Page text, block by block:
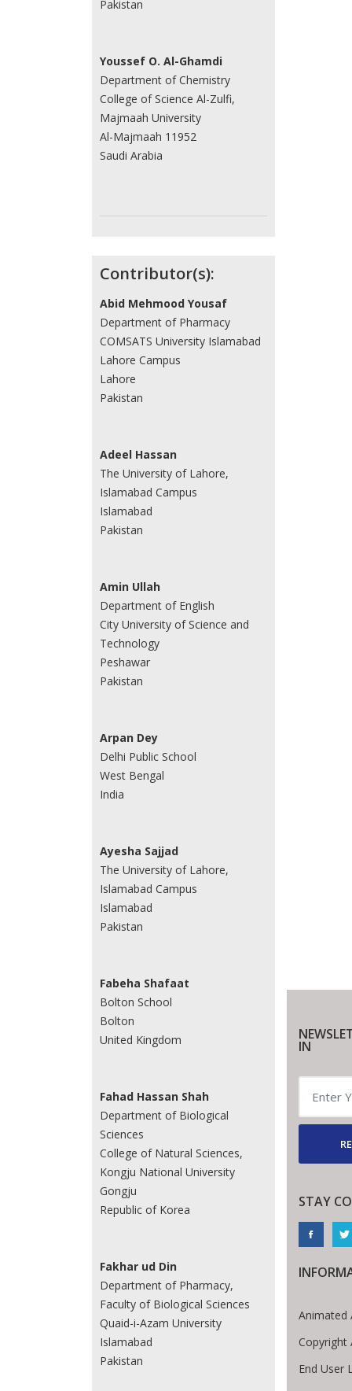
Pakistan
Youssef O. Al-Ghamdi
Department of Chemistry
College of Science Al-Zulfi,
Majmaah University
Al-Majmaah 11952
Saudi Arabia
Contributor(s):
Abid Mehmood Yousaf
Department of Pharmacy
COMSATS University Islamabad
Lahore Campus
Lahore
Pakistan
Adeel Hassan
The University of Lahore,
Islamabad Campus
Islamabad
Pakistan
Amin Ullah
Department of English
City University of Science and
Technology
Peshawar
Pakistan
Arpan Dey
Delhi Public School
West Bengal
India
Ayesha Sajjad
The University of Lahore,
Islamabad Campus
Islamabad
Pakistan
Fabeha Shafaat
Bolton School
Bolton
United Kingdom
Fahad Hassan Shah
Department of Biological
Sciences
College of Natural Sciences,
Kongju National University
Gongju
Republic of Korea
Fakhar ud Din
Department of Pharmacy,
Faculty of Biological Sciences
Quaid-i-Azam University
Islamabad
Pakistan
IN
STAY
Animated
Copyright
End User